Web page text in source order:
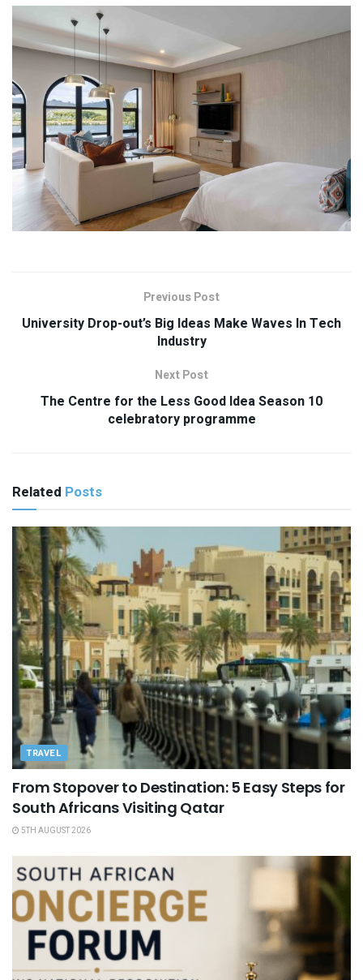
Previous Post
University Drop-out’s Big Ideas Make Waves In Tech
Industry
Next Post
The Centre for the Less Good Idea Season 10
celebratory programme
Related Posts
TRAVEL
From Stopover to Destination: 5 Easy Steps for
South Africans Visiting Qatar
5TH AUGUST 2026